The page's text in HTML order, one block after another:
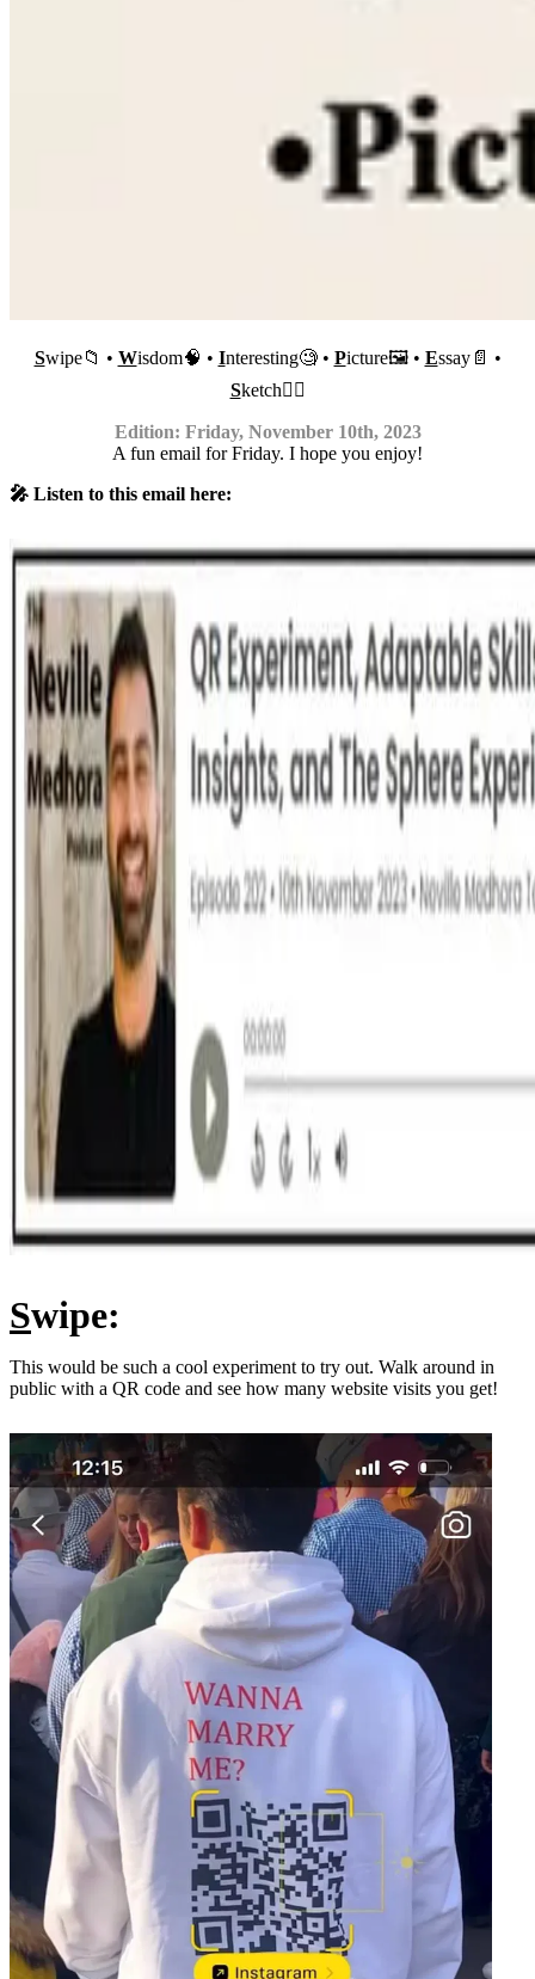
Swipe📁 • Wisdom🧠 • Interesting🧐 • Picture🖼 • Essay📄 •
Sketch✍🏼
Edition: Friday, November 10th, 2023
A fun email for Friday. I hope you enjoy!
🎤 Listen to this email here:
Swipe:
This would be such a cool experiment to try out. Walk around in
public with a QR code and see how many website visits you get!